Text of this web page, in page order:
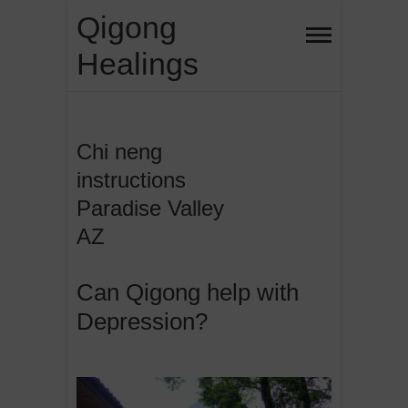
content
Qigong
Healings
Chi neng
instructions
Paradise Valley
AZ
Can Qigong help with
Depression?